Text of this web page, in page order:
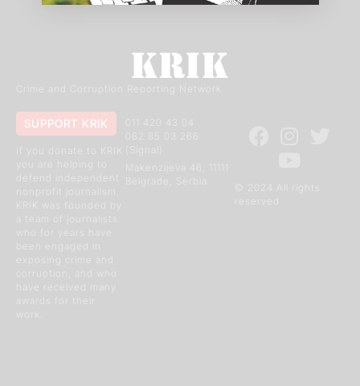
Crime and Corruption Reporting Network
© 2024 All rights
011 420 43 04
Makenzijeva 46, 11111
SUPPORT KRIK
If you donate to KRIK
you are helping to
defend independent
nonprofit journalism.
KRIK was founded by
a team of journalists
who for years have
corruption, and who
awards for their
work.